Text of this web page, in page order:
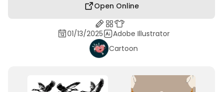
Open Online
01/13/2025
Adobe Illustrator
Cartoon